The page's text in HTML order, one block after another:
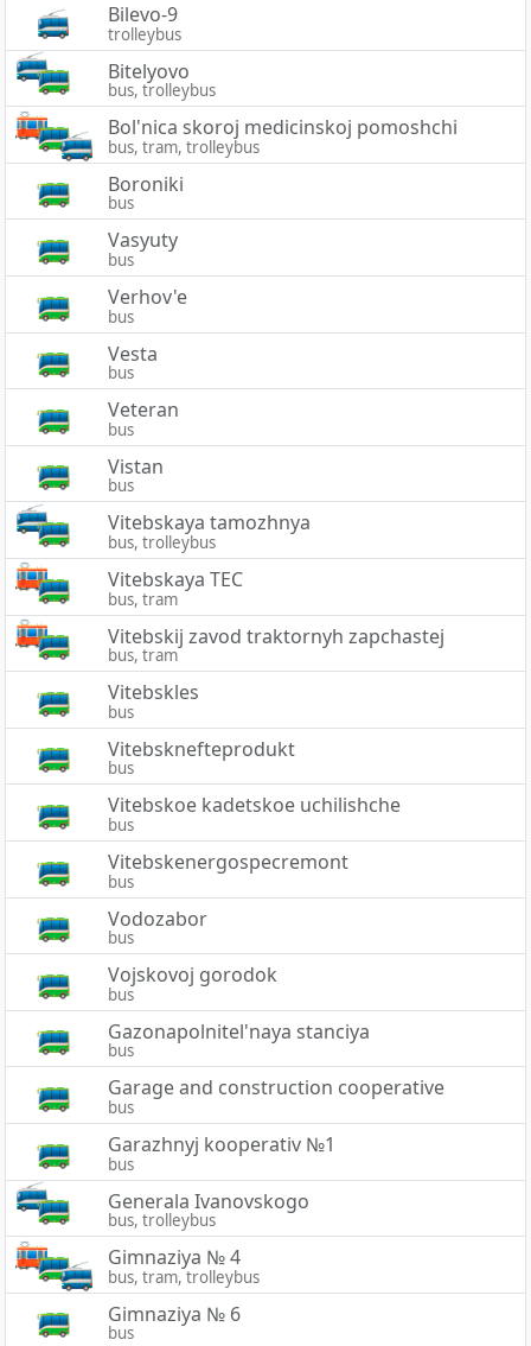
Bilevo-9
trolleybus
Bitelyovo
bus, trolleybus
Bol'nica skoroj medicinskoj pomoshchi
bus, tram, trolleybus
Boroniki
bus
Vasyuty
bus
Verhov'e
bus
Vesta
bus
Veteran
bus
Vistan
bus
Vitebskaya tamozhnya
bus, trolleybus
Vitebskaya TEC
bus, tram
Vitebskij zavod traktornyh zapchastej
bus, tram
Vitebskles
bus
Vitebsknefteprodukt
bus
Vitebskoe kadetskoe uchilishche
bus
Vitebskenergospecremont
bus
Vodozabor
bus
Vojskovoj gorodok
bus
Gazonapolnitel'naya stanciya
bus
Garage and construction cooperative
bus
Garazhnyj kooperativ №1
bus
Generala Ivanovskogo
bus, trolleybus
Gimnaziya № 4
bus, tram, trolleybus
Gimnaziya № 6
bus